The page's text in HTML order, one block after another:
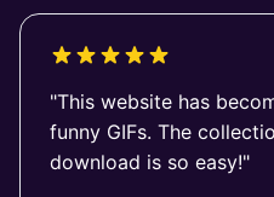
"This website has
funny GIFs. The
download is so easy!"